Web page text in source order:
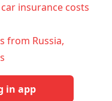
insurance costs
from Russia,
in app